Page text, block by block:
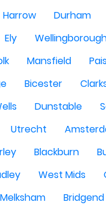
Harrow Durham
Ely
Mansfield
Bicester
Dunstable
Utrecht
Blackburn
West Mids
Melksham Bridgend